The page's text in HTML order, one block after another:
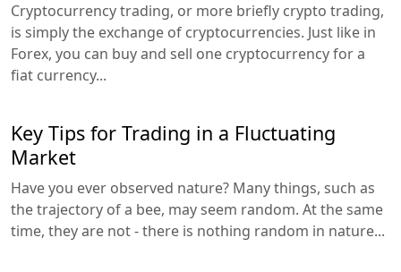
Cryptocurrency trading, or more briefly crypto trading,
is simply the exchange of cryptocurrencies. Just like in
Forex, you can buy and sell one cryptocurrency for a
fiat currency...
Key Tips for Trading in a Fluctuating
Market
Have you ever observed nature? Many things, such as
the trajectory of a bee, may seem random. At the same
time, they are not - there is nothing random in nature...